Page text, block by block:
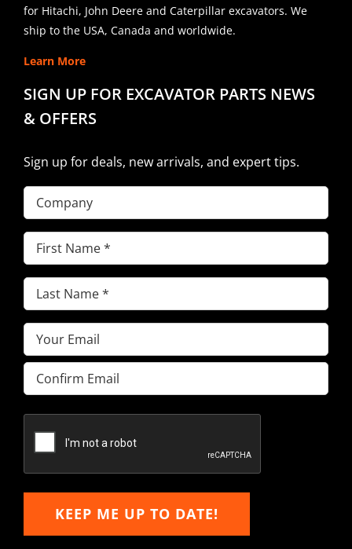
for Hitachi, John Deere and Caterpillar excavators. We
ship to the USA, Canada and worldwide.
Learn More
SIGN UP FOR EXCAVATOR PARTS NEWS
& OFFERS
Sign up for deals, new arrivals, and expert tips.
Company
First
Name(Required)
Last
Name(Required)
Email(Required)
Enter
Email
Email
KEEP ME UP TO DATE!